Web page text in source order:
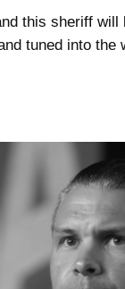
this sheriff will
tuned into the